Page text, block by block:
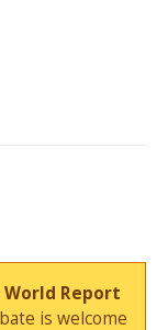
Report
is welcome